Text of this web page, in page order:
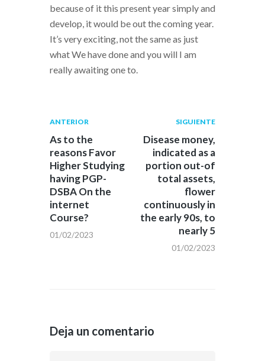
because of it this present year simply and
develop, it would be out the coming year.
It’s very exciting, not the same as just
what We have done and you will I am
really awaiting one to.
Navegación
de
entradas
Publicación
anterior:
ANTERIOR
As to the
reasons Favor
Higher Studying
having PGP-
DSBA On the
internet
Course?
01/02/2023
Siguiente
post:
SIGUIENTE
Disease money,
indicated as a
portion out-of
total assets,
flower
continuously in
the early 90s, to
nearly 5
01/02/2023
Deja un comentario